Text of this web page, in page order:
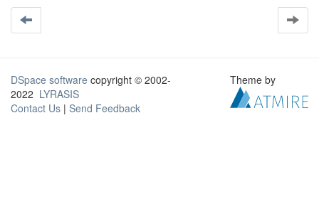
DSpace software copyright © 2002-
2022 LYRASIS
Contact Us | Send Feedback
Theme by